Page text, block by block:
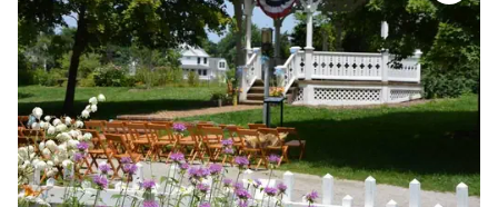
Lush gardens
Rustic yet refined style
Venue considerations
No in-house lighting and sound packages available
No on-site bridal suite
Large venue, not ideal for small guest lists
supplies on hand that enhanced our decorations and helped
our special day go smoothly. The venue was exceptionally
priced given the lovely property, amenities, and excellent
service. We couldn't have asked for a more perfect place to
celebrate our marriage and make memories with our loved
ones.”